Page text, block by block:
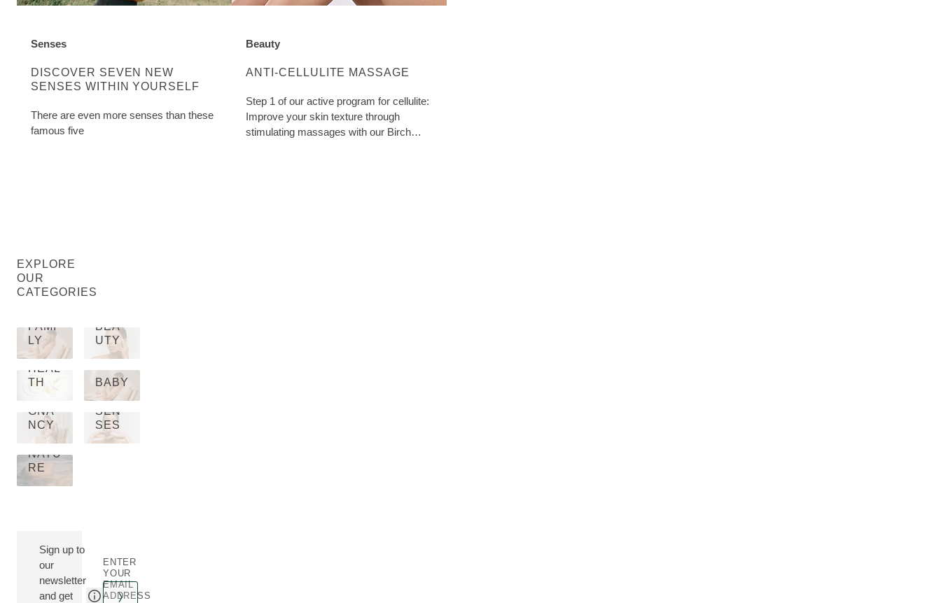
DISCOVER SEVEN NEW
SENSES WITHIN YOURSELF
DISCOVER MORE ABOUT CATEGORY:
Senses
There are even more senses than these
famous five
ANTI-CELLULITE MASSAGE
DISCOVER MORE ABOUT CATEGORY:
Beauty
Step 1 of our active program for cellulite:
Improve your skin texture through
stimulating massages with our Birch
EXPLORE
OUR
CATEGORIES
FAMI
LY
BEA
UTY
HEAL
TH
BABY
PRE
GNA
NCY
SEN
SES
NATU
RE
Sign up to
our
newsletter
and get
ENTER
YOUR
EMAIL
ADDRESS